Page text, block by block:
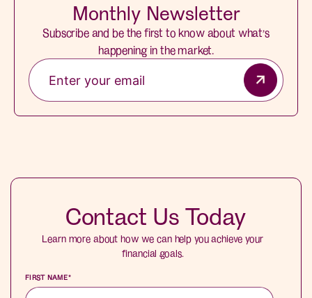
Monthly Newsletter
Subscribe and be the first to know about what’s
happening in the market.
Contact Us Today
Learn more about how we can help you achieve your
financial goals.
FIRST NAME*